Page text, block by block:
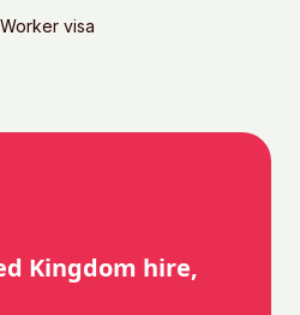
visa
Kingdom hire,